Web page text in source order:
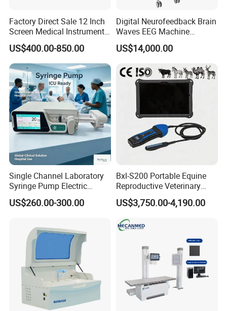
Factory Direct Sale 12 Inch
Screen Medical Instrument
Portable Ultrasound
Scanner Cheap Price
Medical Diagnostic
Equipment Medical
Ultrasound Device
US$400.00-850.00
Digital Neurofeedback Brain
Waves EEG Machine
System with Amplifier
Electrodes & Caps Software
US$14,000.00
Single Channel Laboratory
Syringe Pump Electric
Portable Medical Use
ICU/Nicu Syringe Infusion
Syringe Pump
US$260.00-300.00
Bxl-S200 Portable Equine
Reproductive Veterinary
Ultrasound Devices for
Cattle Horse Donkey
Livestock Pregnancy
Detection CE ISO
US$3,750.00-4,190.00